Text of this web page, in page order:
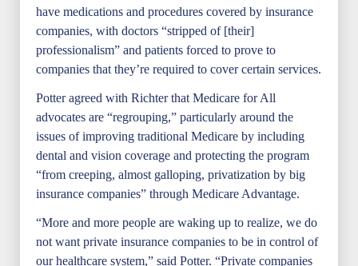
have medications and procedures covered by insurance
companies, with doctors “stripped of [their]
professionalism” and patients forced to prove to
companies that they’re required to cover certain services.
Potter agreed with Richter that Medicare for All
advocates are “regrouping,” particularly around the
issues of improving traditional Medicare by including
dental and vision coverage and protecting the program
“from creeping, almost galloping, privatization by big
insurance companies” through Medicare Advantage.
“More and more people are waking up to realize, we do
not want private insurance companies to be in control of
our healthcare system,” said Potter. “Private companies